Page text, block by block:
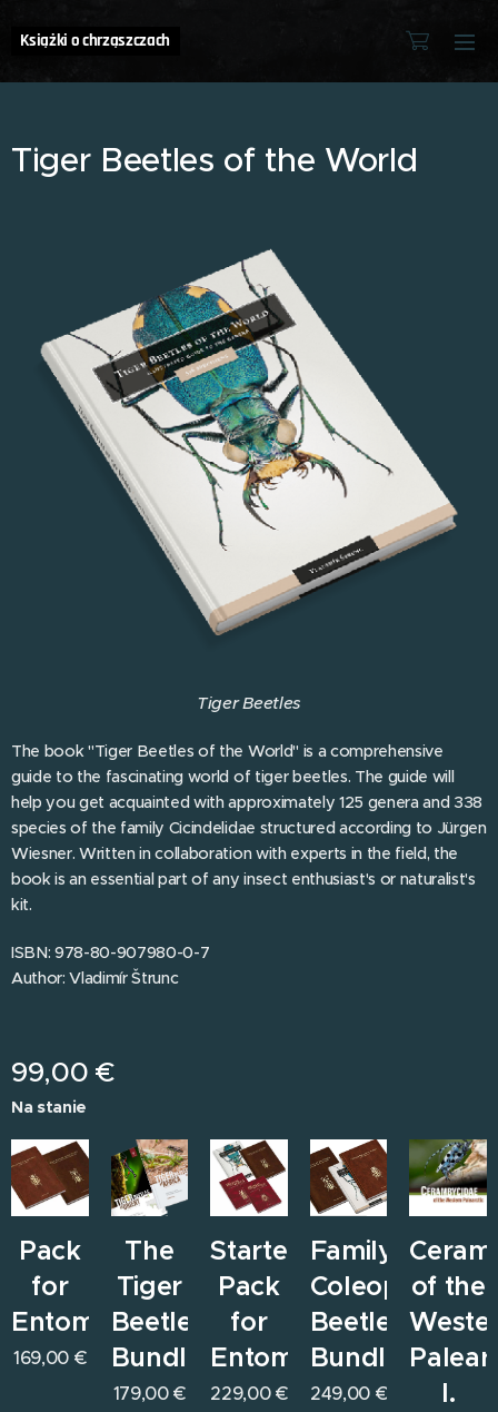
Książki o chrząszczach
Tiger Beetles of the World
Tiger Beetles
The book "Tiger Beetles of the World" is a comprehensive
guide to the fascinating world of tiger beetles. The guide will
help you get acquainted with approximately 125 genera and 338
species of the family Cicindelidae structured according to Jürgen
Wiesner. Written in collaboration with experts in the field, the
book is an essential part of any insect enthusiast's or naturalist's
kit.
ISBN: 978-80-907980-0-7
Author: Vladimír Štrunc
99,00 €
Na stanie
Pack
for
Entomologists
169,00 €
The
Tiger
Beetles
Bundle
179,00€
Starter
Pack
for
Entomologists
229,00€
Family
Coleoptera
Beetles
Bundle
249,00€
of the
I.